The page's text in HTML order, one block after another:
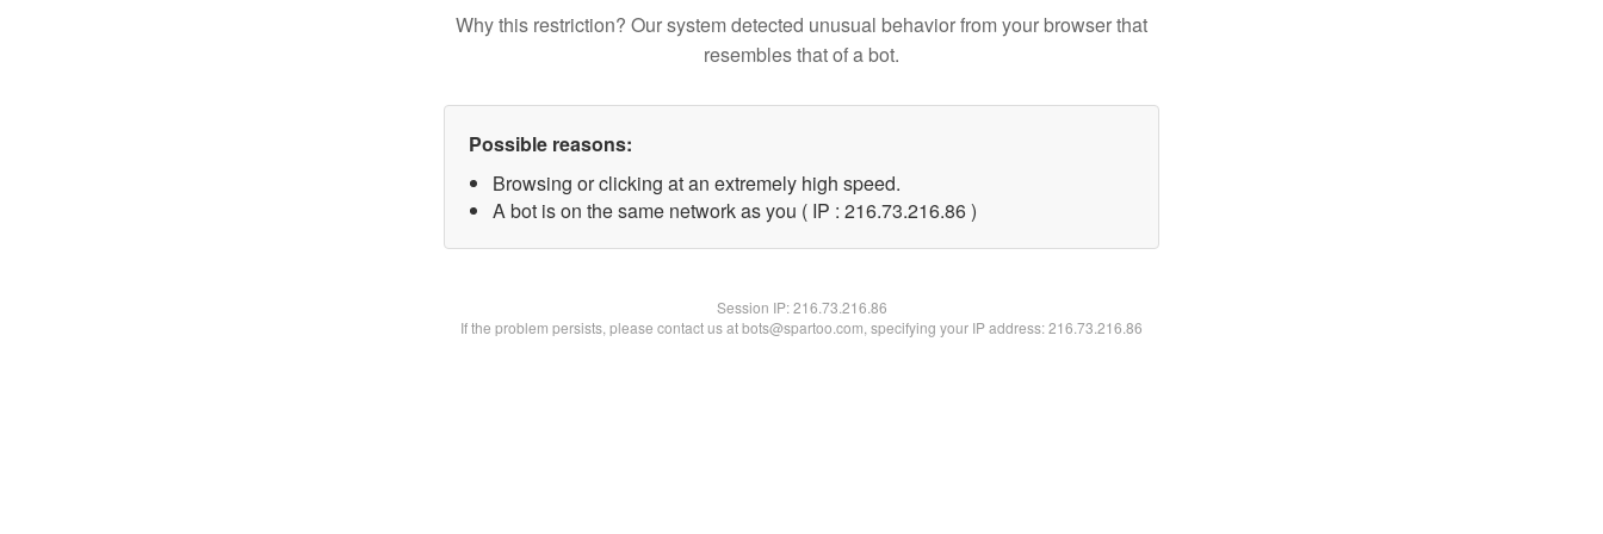
Why this restriction? Our system detected unusual behavior from your browser that
resembles that of a bot.
Possible reasons:
Browsing or clicking at an extremely high speed.
A bot is on the same network as you ( IP : 216.73.216.86 )
Session IP:216.73.216.86
If the problem persists, please contact us at bots@spartoo.com, specifying your IP address: 216.73.216.86